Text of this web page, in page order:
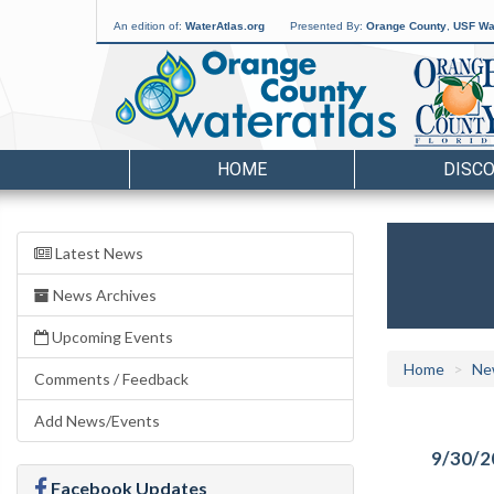
An edition of: WaterAtlas.org Presented By: Orange County USF
HOME
Latest News
News Archives
Upcoming Events
Comments / Feedback
Add News/Events
Facebook Updates
Home
9/30/